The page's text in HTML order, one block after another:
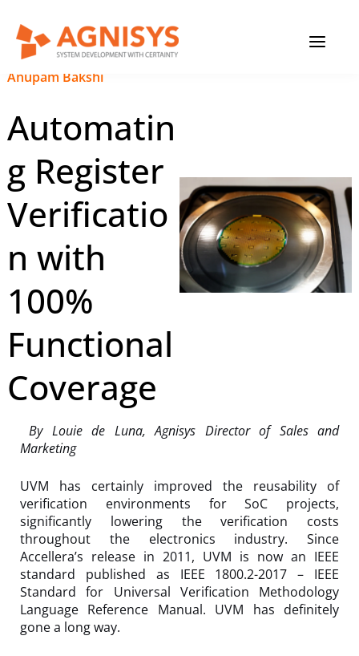
content
November 16, 2023|
Anupam Bakshi
Automatin
g Register
Verificatio
n with
100%
Functional
Coverage
By Louie de Luna, Agnisys Director of Sales and
Marketing
UVM has certainly improved the reusability of
verification environments for SoC projects,
significantly lowering the verification costs
throughout the electronics industry. Since
Accellera’s release in 2011, UVM is now an IEEE
standard published as IEEE 1800.2-2017 – IEEE
Standard for Universal Verification Methodology
Language Reference Manual. UVM has definitely
gone a long way.